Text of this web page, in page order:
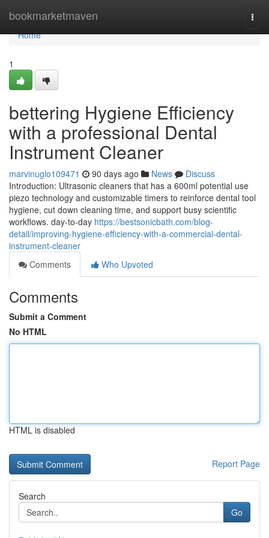
bookmarketmaven
Home
Home
1
bettering Hygiene Efficiency
with a professional Dental
Instrument Cleaner
marvinuglo109471 90 days ago News
Discuss
Introduction: Ultrasonic cleaners that has a 600ml potential use
piezo technology and customizable timers to reinforce dental tool
hygiene, cut down cleaning time, and support busy scientific
workflows. day-to-day https://bestsonicbath.com/blog-
detail/improving-hygiene-efficiency-with-a-commercial-dental-
instrument-cleaner
Comments
Who Upvoted
Comments
Submit a Comment
No HTML
HTML is disabled
Report Page
Search
Go